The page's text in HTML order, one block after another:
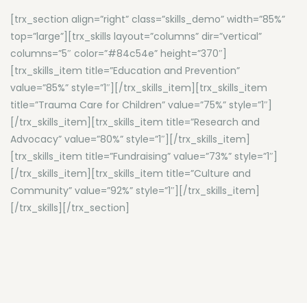
[trx_section align=”right” class=”skills_demo” width=”85%”
top=”large”][trx_skills layout=”columns” dir=”vertical”
columns=”5″ color=”#84c54e” height=”370″]
[trx_skills_item title=”Education and Prevention”
value=”85%” style=”1″][/trx_skills_item][trx_skills_item
title=”Trauma Care for Children” value=”75%” style=”1″]
[/trx_skills_item][trx_skills_item title=”Research and
Advocacy” value=”80%” style=”1″][/trx_skills_item]
[trx_skills_item title=”Fundraising” value=”73%” style=”1″]
[/trx_skills_item][trx_skills_item title=”Culture and
Community” value=”92%” style=”1″][/trx_skills_item]
[/trx_skills][/trx_section]